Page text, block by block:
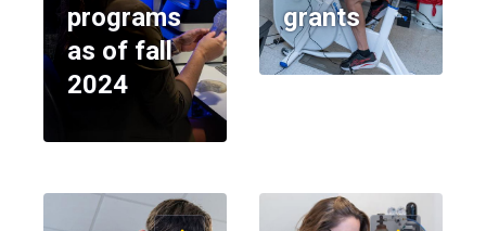
programs
as of fall
2024
grants